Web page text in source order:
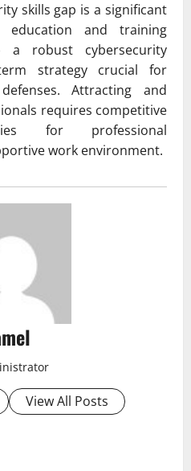
skills gap is a significant
education and training
a robust cybersecurity
strategy crucial for
Attracting and
requires competitive
for professional
work environment.
View All Posts